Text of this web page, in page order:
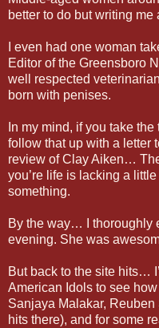
better to do but writing
I even had one woman
Editor of the Greensboro
well respected
born with penises.
In my mind, if you take
follow that up with a letter
review of Clay Aiken…
you’re life is lacking a
something.
By the way… I thoroughly
evening. She was
But back to the site hits…
American Idols to see
Sanjaya Malakar,
hits there), and for some